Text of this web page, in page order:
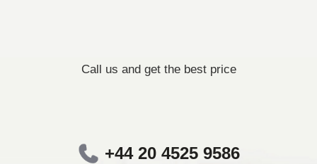
Call us and get the best price
+44 20 4525 9586